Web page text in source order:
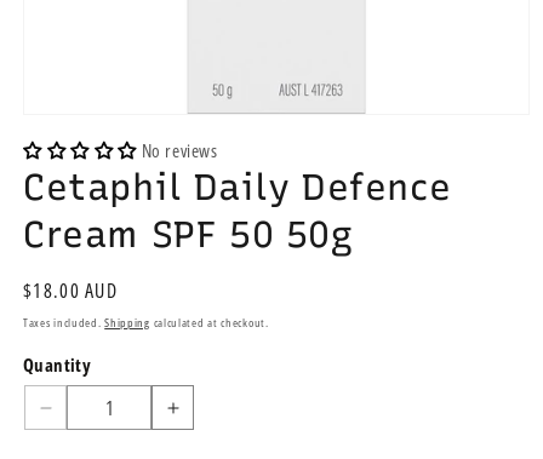
media
1
in
modal
No reviews
Cetaphil Daily Defence
Cream SPF 50 50g
Regular
price
$18.00 AUD
Taxes included.Shipping calculated at checkout.
Quantity
Quantity
Decrease
Increase